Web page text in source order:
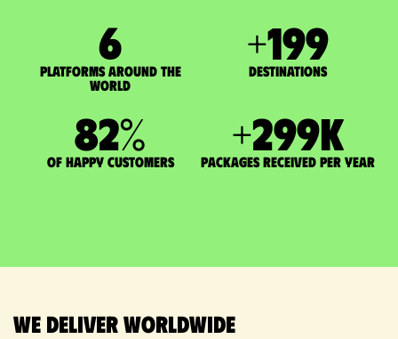
7
Platforms around the
world
+200
DESTINATIONS
83%
of happy customers
+300K
packages received per year
We deliver worldwide